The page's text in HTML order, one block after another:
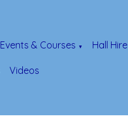
Events & Courses ▼ Hall Hire
Videos